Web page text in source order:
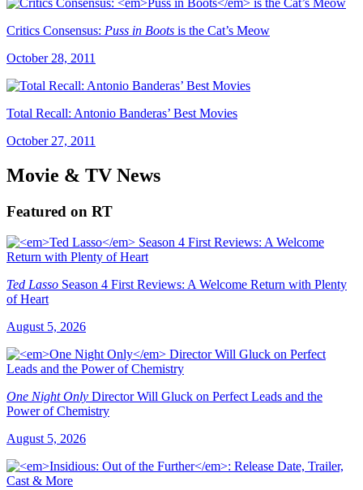
Critics Consensus: Puss in Boots is the Cat’s Meow
October 28, 2011
Total Recall: Antonio Banderas’ Best Movies
October 27, 2011
Movie & TV News
Featured on RT
Ted Lasso Season 4 First Reviews: A Welcome Return with Plenty
of Heart
August 5, 2026
One Night Only Director Will Gluck on Perfect Leads and the
Power of Chemistry
August 5, 2026